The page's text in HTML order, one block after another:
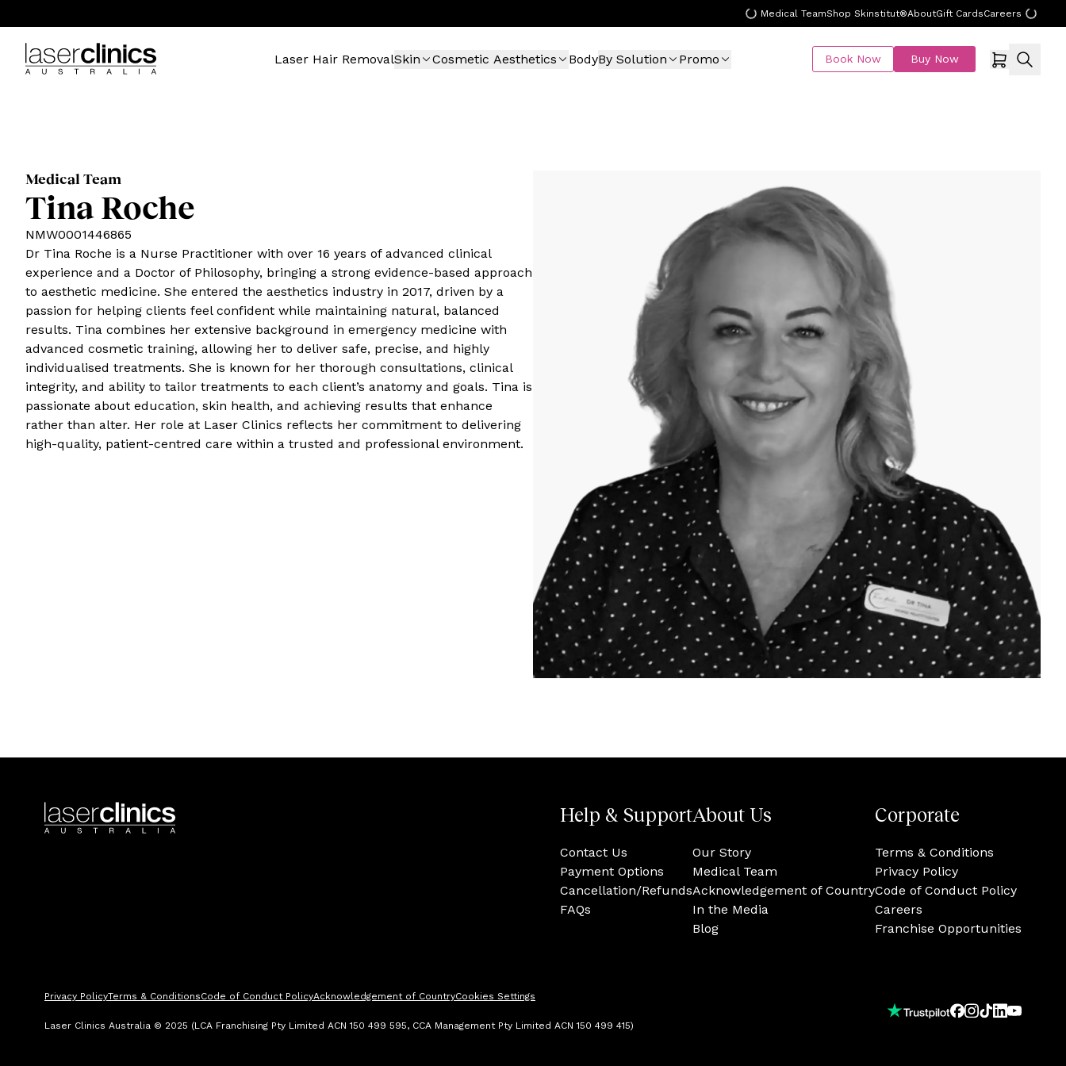
Medical TeamShop Skinstitut®AboutGift CardsCareers
Laser Hair RemovalSkin Cosmetic Aesthetics BodyBy Solution Promo Book Now Buy Now
Medical Team
Tina Roche
NMW0001446865
Dr Tina Roche is a Nurse Practitioner with over 16 years of advanced clinical
experience and a Doctor of Philosophy, bringing a strong evidence-based approach
to aesthetic medicine. She entered the aesthetics industry in 2017, driven by a
passion for helping clients feel confident while maintaining natural, balanced
results. Tina combines her extensive background in emergency medicine with
advanced cosmetic training, allowing her to deliver safe, precise, and highly
individualised treatments. She is known for her thorough consultations, clinical
integrity, and ability to tailor treatments to each client’s anatomy and goals. Tina is
passionate about education, skin health, and achieving results that enhance
rather than alter. Her role at Laser Clinics reflects her commitment to delivering
high-quality, patient-centred care within a trusted and professional environment.
Help & Support
Contact Us
Payment Options
Cancellation/Refunds
FAQs
About Us
Our Story
Medical Team
Acknowledgement of Country
In the Media
Blog
Corporate
Terms & Conditions
Privacy Policy
Code of Conduct Policy
Careers
Franchise Opportunities
Privacy PolicyTerms & ConditionsCode of Conduct PolicyAcknowledgement of CountryCookies Settings
Laser Clinics Australia © 2025 (LCA Franchising Pty Limited ACN 150 499 595, CCA Management Pty Limited ACN 150 499 415)